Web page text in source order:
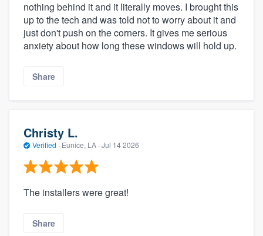
nothing behind it and it literally moves. I brought this
up to the tech and was told not to worry about it and
just don't push on the corners. It gives me serious
anxiety about how long these windows will hold up.
Share
Christy L.
Verified · Eunice, LA · Jul 14 2026
The installers were great!
Share